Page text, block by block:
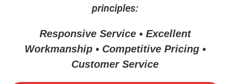
principles:
Responsive Service • Excellent
Workmanship • Competitive Pricing •
Customer Service